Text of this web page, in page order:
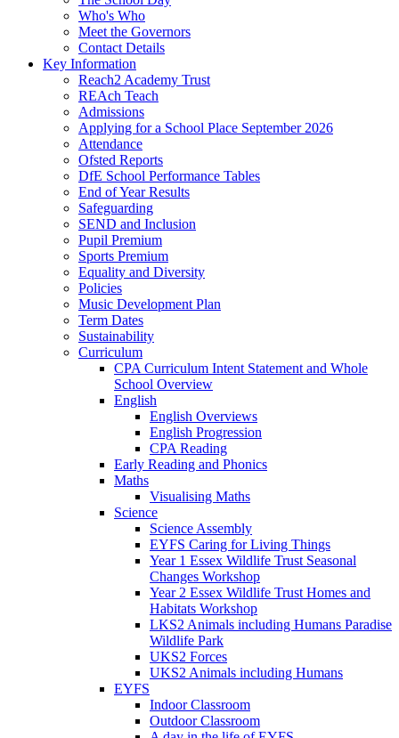
Who's Who
Meet the Governors
Contact Details
Key Information
Reach2 Academy Trust
REAch Teach
Admissions
Applying for a School Place September 2026
Attendance
Ofsted Reports
DfE School Performance Tables
End of Year Results
Safeguarding
SEND and Inclusion
Pupil Premium
Sports Premium
Equality and Diversity
Policies
Music Development Plan
Term Dates
Sustainability
Curriculum
CPA Curriculum Intent Statement and Whole
School Overview
English
English Overviews
English Progression
CPA Reading
Early Reading and Phonics
Maths
Visualising Maths
Science
Science Assembly
EYFS Caring for Living Things
Year 1 Essex Wildlife Trust Seasonal
Changes Workshop
Year 2 Essex Wildlife Trust Homes and
Habitats Workshop
LKS2 Animals including Humans Paradise
Wildlife Park
UKS2 Forces
UKS2 Animals including Humans
EYFS
Indoor Classroom
Outdoor Classroom